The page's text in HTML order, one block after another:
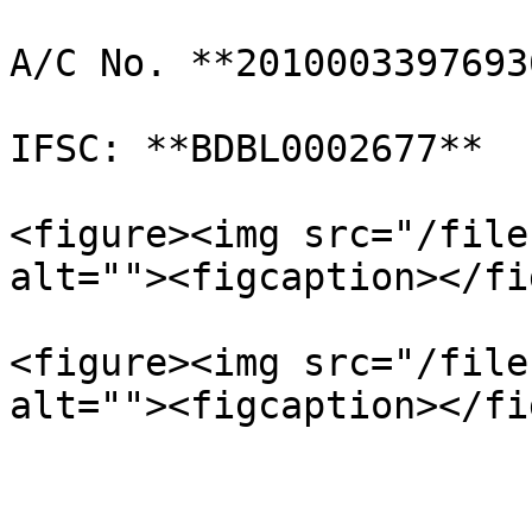
A/C No.
IFSC: **BDBL0002677**
<figure><img src="/
alt=""><figcaption></
<figure><img src="/files/